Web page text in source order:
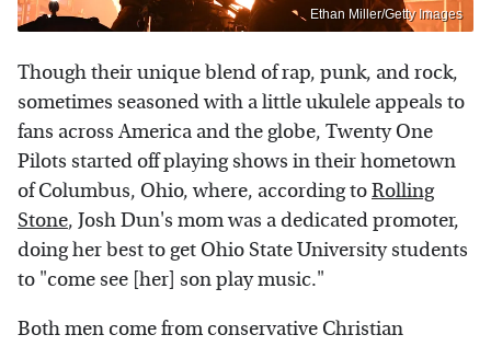
Ethan Miller/Getty Images
Though their unique blend of rap, punk, and rock,
sometimes seasoned with a little ukulele appeals to
fans across America and the globe, Twenty One
Pilots started off playing shows in their hometown
of Columbus, Ohio, where, according toRolling
Stone, Josh Dun's mom was a dedicated promoter,
doing her best to get Ohio State University students
to "come see [her] son play music."
Both men come from conservative Christian